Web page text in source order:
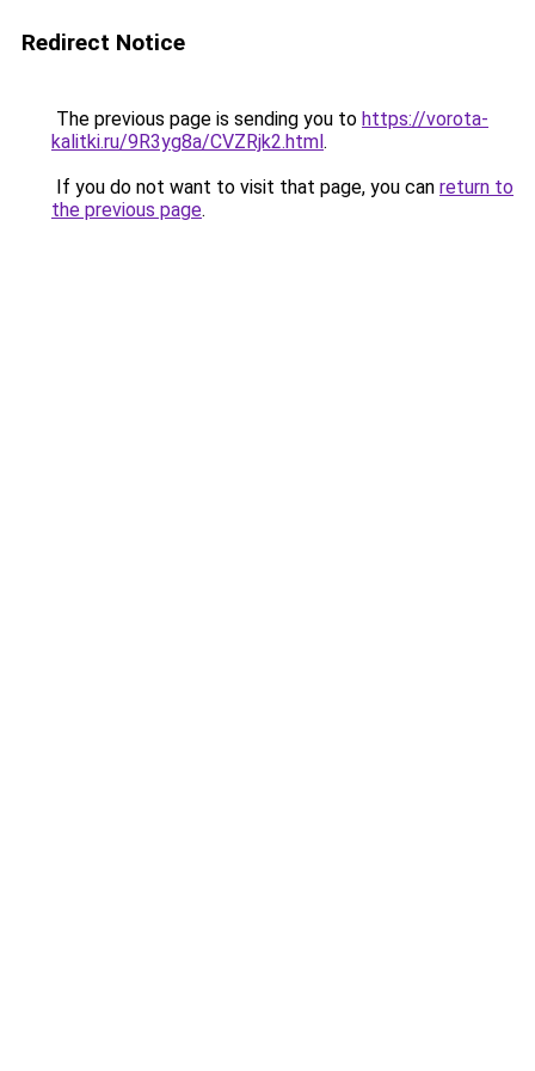
Redirect Notice
The previous page is sending you to https://vorota-
kalitki.ru/9R3yg8a/CVZRjk2.html.
If you do not want to visit that page, you can return to
the previous page.